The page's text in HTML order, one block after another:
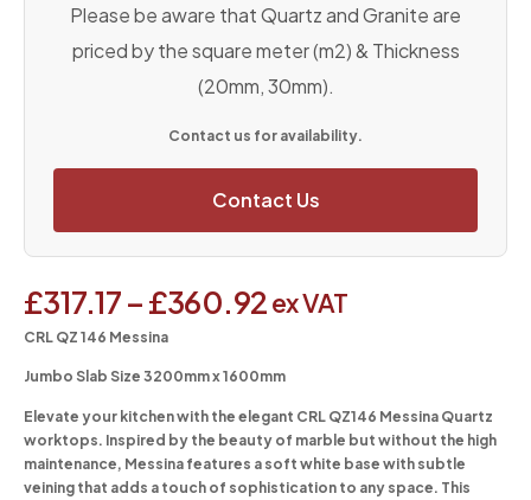
Please be aware that Quartz and Granite are
priced by the square meter (m2) & Thickness
(20mm, 30mm).
Contact us for availability.
Contact Us
£317.17–£360.92ex VAT
CRL QZ 146 Messina
Jumbo Slab Size 3200mm x 1600mm
Elevate your kitchen with the elegant CRL QZ146 Messina Quartz
worktops. Inspired by the beauty of marble but without the high
maintenance, Messina features a soft white base with subtle
veining that adds a touch of sophistication to any space. This